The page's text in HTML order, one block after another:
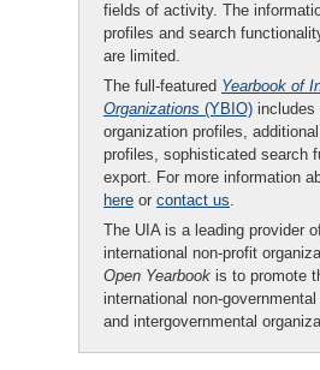
fields of activity. The
profiles and search
are limited.
The full-featured Yearbook of
Organizations (YBIO) includes
organization profiles,
profiles, sophisticated search
export. For more information
here or contact us.
The UIA is a leading provider
international non-profit
Open Yearbook is to promote
international non-
and intergovernmental